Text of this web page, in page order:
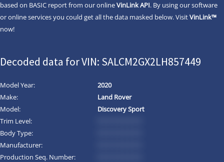
based on BASIC report from our onlineVinLink API. By using our software
or online services you could get all the data masked below. VisitVinLink™
now!
Decoded data for VIN: SALCM2GX2LH857449
Model Year:
2020
Make:
Land Rover
Model:
Discovery Sport
Trim Level:
Body Type:
Manufacturer:
Production Seq. Number: